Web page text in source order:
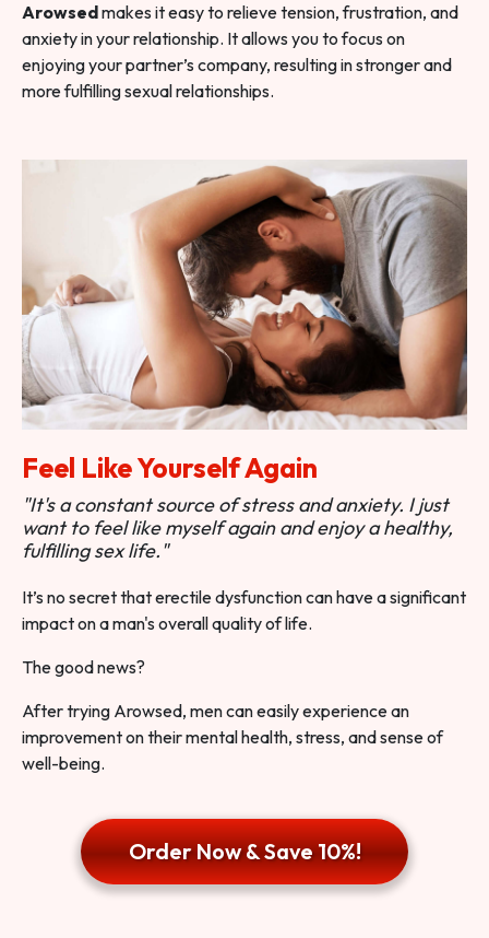
Arowsedmakes it easy to relieve tension, frustration, and
anxiety in your relationship. It allows you to focus on
enjoying your partner’s company, resulting in stronger and
more fulfilling sexual relationships.
Feel Like Yourself Again
"It's a constant source of stress and anxiety. I just
want to feel like myself again and enjoy a healthy,
fulfilling sex life."
It’s no secret that erectile dysfunction can have a significant
impact on a man's overall quality of life.
The good news?
After trying Arowsed, men can easily experience an
improvement on their mental health, stress, and sense of
well-being.
Order Now & Save 10%!